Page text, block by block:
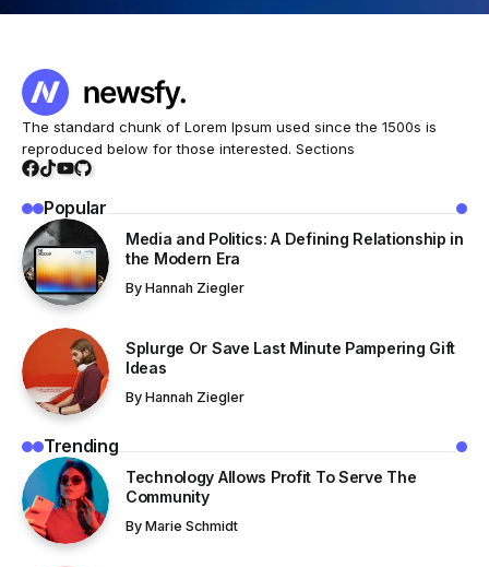
The standard chunk of Lorem Ipsum used since the 1500s is
reproduced below for those interested. Sections
Popular
Media and Politics: A Defining Relationship in
the Modern Era
By Hannah Ziegler
Splurge Or Save Last Minute Pampering Gift
Ideas
By Hannah Ziegler
Trending
Technology Allows Profit To Serve The
Community
By Marie Schmidt